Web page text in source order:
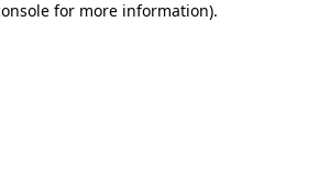
for more information).